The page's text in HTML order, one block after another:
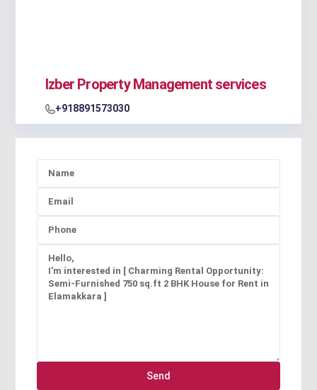
Izber Property Management services
+918891573030